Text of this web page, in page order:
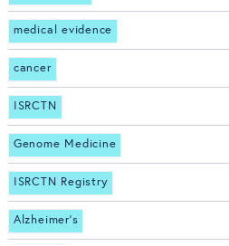
medical evidence
cancer
ISRCTN
Genome Medicine
ISRCTN Registry
Alzheimer's